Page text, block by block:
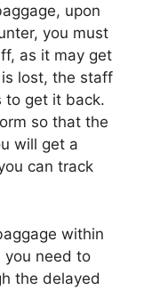
upon
you must
as it may get
lost, the staff
to get it back.
so that the
will get a
can track
within
you need to
the delayed